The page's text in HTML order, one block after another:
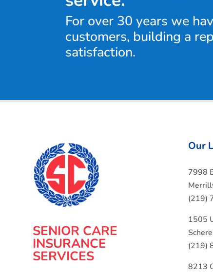
For over 30 years we
customers, building a
satisfaction.
SENIOR CARE
INSURANCE
SERVICES
Our
7998
(219)
1505
(219)
8213